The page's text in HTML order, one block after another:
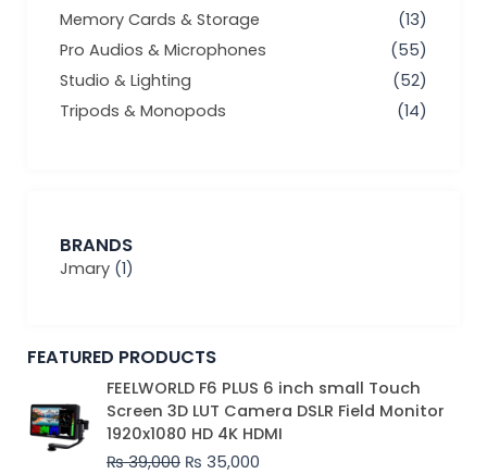
Memory Cards & Storage
(13)
Pro Audios & Microphones
(55)
Studio & Lighting
(52)
Tripods & Monopods
(14)
BRANDS
Jmary (1)
FEATURED PRODUCTS
FEELWORLD F6 PLUS 6 inch small Touch
Screen 3D LUT Camera DSLR Field Monitor
1920x1080 HD 4K HDMI
₨39,000
Original
price
was:
₨ 39,000.
₨ 35,000
Current
price
is:
₨ 35,000.